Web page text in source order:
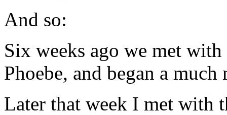
And so:
Six weeks ago we met
Phoebe, and began a
Later that week I met with